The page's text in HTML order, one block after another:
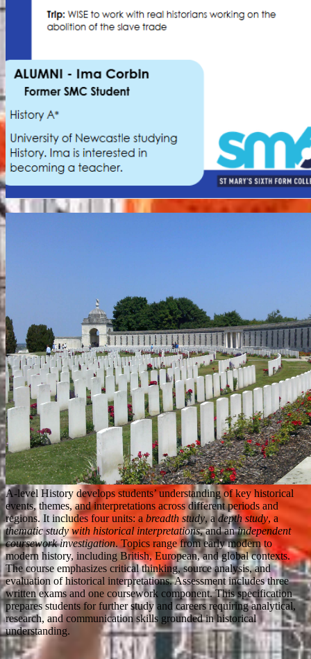
A-level History develops students’ understanding of key historical
events, themes, and interpretations across different periods and
regions. It includes four units: a breadth study, a depth study, a
thematic study with historical interpretations, and anindependent
coursework investigation. Topics range from early modern to
modern history, including British, European, and global contexts.
The course emphasizes critical thinking, source analysis, and
evaluation of historical interpretations. Assessment includes three
written exams and one coursework component. This specification
prepares students for further study and careers requiring analytical,
research, and communication skills grounded in historical
understanding.